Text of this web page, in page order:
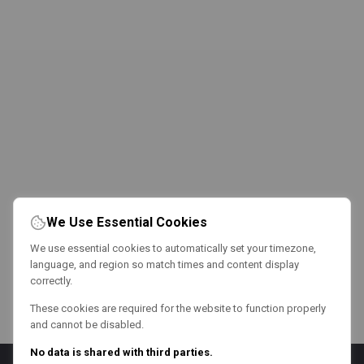
We Use Essential Cookies
We use essential cookies to automatically set your timezone,
language, and region so match times and content display
correctly.
These cookies are required for the website to function properly
and cannot be disabled.
No data is shared with third parties.